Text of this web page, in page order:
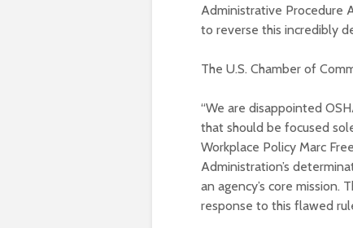
Administrative Procedure
to reverse this incredibly
The U.S. Chamber of
“We are disappointed
that should be focused
Workplace Policy Marc
Administration’s
an agency’s core mission.
response to this flawed